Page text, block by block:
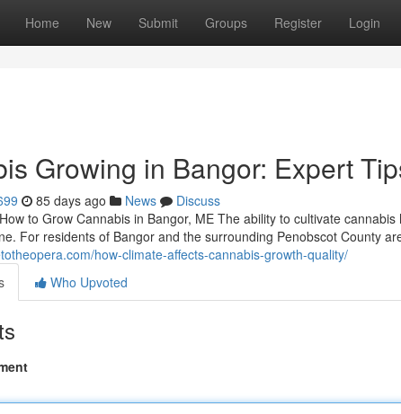
Home New Submit Groups Register Login
Growing in Bangor: Expert
85 days ago News
Discuss
to Grow Cannabis in Bangor, ME The ability to cultivate
For residents of Bangor and the surrounding Penobscot County
how-climate-affects-cannabis-growth-quality/
Who Upvoted